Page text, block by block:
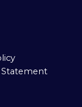
Statement